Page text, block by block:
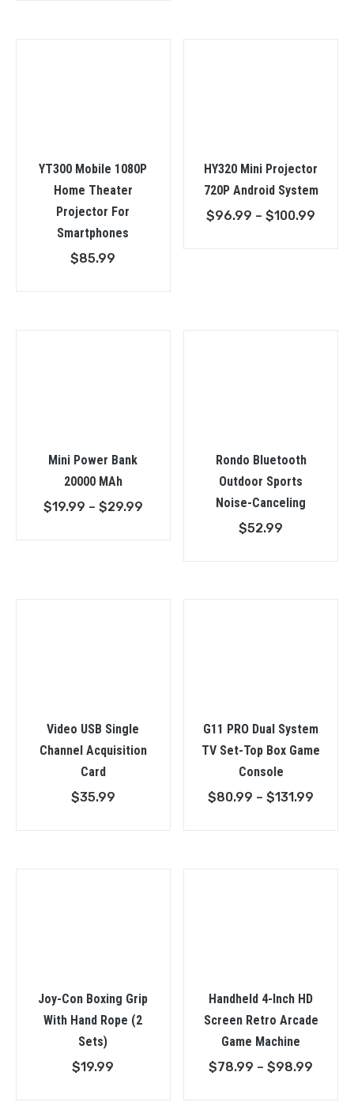
YT300 Mobile 1080P
Home Theater
Projector For
Smartphones
$85.99
HY320 Mini Projector
720P Android System
$96.99 – $100.99
Mini Power Bank
20000 MAh
$19.99 – $29.99Price
Rondo Bluetooth
Outdoor Sports
Noise-Canceling
$52.99
Video USB Single
Channel Acquisition
Card
$35.99
G11 PRO Dual System
TV Set-Top Box Game
Console
$80.99 – $131.99
Joy-Con Boxing Grip
With Hand Rope (2
Sets)
$19.99
Handheld 4-Inch HD
Screen Retro Arcade
Game Machine
$78.99 – $98.99